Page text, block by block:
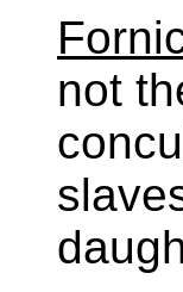
not